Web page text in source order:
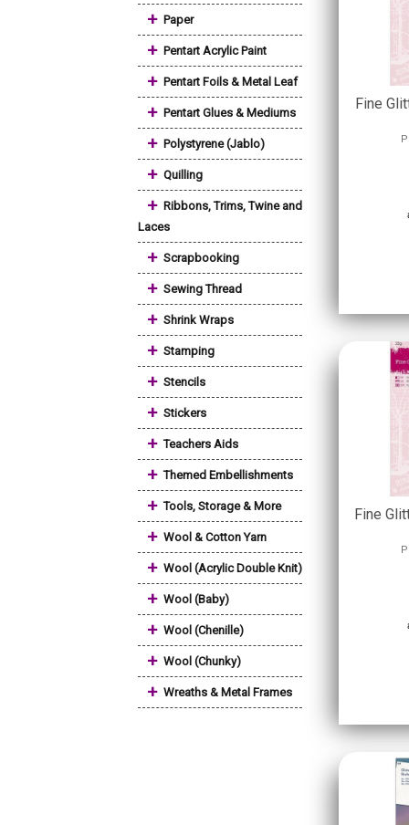
+ Paper
+ Pentart Acrylic Paint
+ Pentart Foils & Metal Leaf
+ Pentart Glues & Mediums
+ Polystyrene (Jablo)
+ Quilling
+ Ribbons, Trims, Twine and
Laces
+ Scrapbooking
+ Sewing Thread
+ Shrink Wraps
+ Stamping
+ Stencils
+ Stickers
+ Teachers Aids
+ Themed Embellishments
+ Tools, Storage & More
+ Wool & Cotton Yarn
+ Wool (Acrylic Double Knit)
+ Wool (Baby)
+ Wool (Chenille)
+ Wool (Chunky)
+ Wreaths & Metal Frames
Fine
Fine